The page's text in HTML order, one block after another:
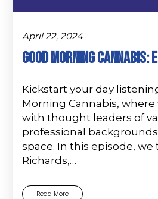
April 22, 2024
Good Morning Cannabis:
Kickstart your day
Morning Cannabis, where
with thought leaders of
professional
space. In this episode, we
Richards,…
Read More